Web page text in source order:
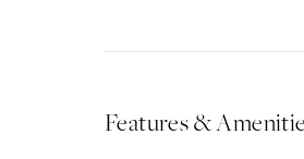
Features &